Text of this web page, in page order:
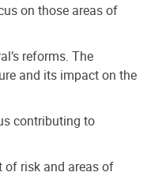
on those areas of
reforms. The
and its impact on the
contributing to
of risk and areas of